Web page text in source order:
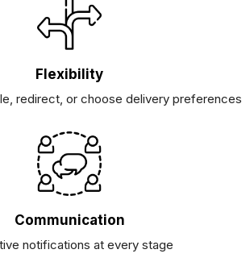
Flexibility
redirect, or choose delivery preferences
Communication
notifications at every stage